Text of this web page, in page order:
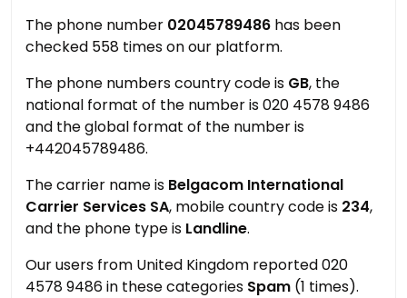
The phone number 02045789486 has been
checked 558 times on our platform.
The phone numbers country code is GB, the
national format of the number is 020 4578 9486
and the global format of the number is
+442045789486.
The carrier name is Belgacom International
Carrier Services SA, mobile country code is 234,
and the phone type is Landline.
Our users from United Kingdom reported 020
4578 9486 in these categories Spam (1 times).